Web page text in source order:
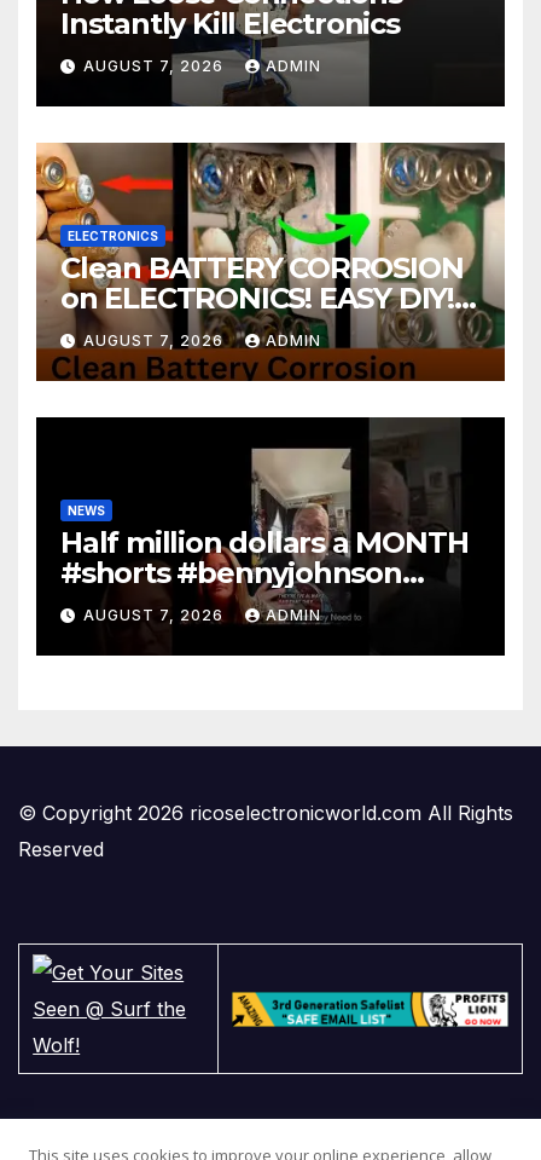
Instantly Kill Electronics
AUGUST 7, 2026 ADMIN
ELECTRONICS
Clean BATTERY CORROSION
on ELECTRONICS! EASY DIY! |
2-minute Tutorials Ep.4
AUGUST 7, 2026 ADMIN
NEWS
Half million dollars a MONTH
#shorts #bennyjohnson
#tuckercarlson #nickfuentes
AUGUST 7, 2026 ADMIN
© Copyright 2026 ricoselectronicworld.com All Rights
Reserved
This site uses cookies to improve your online experience, allow